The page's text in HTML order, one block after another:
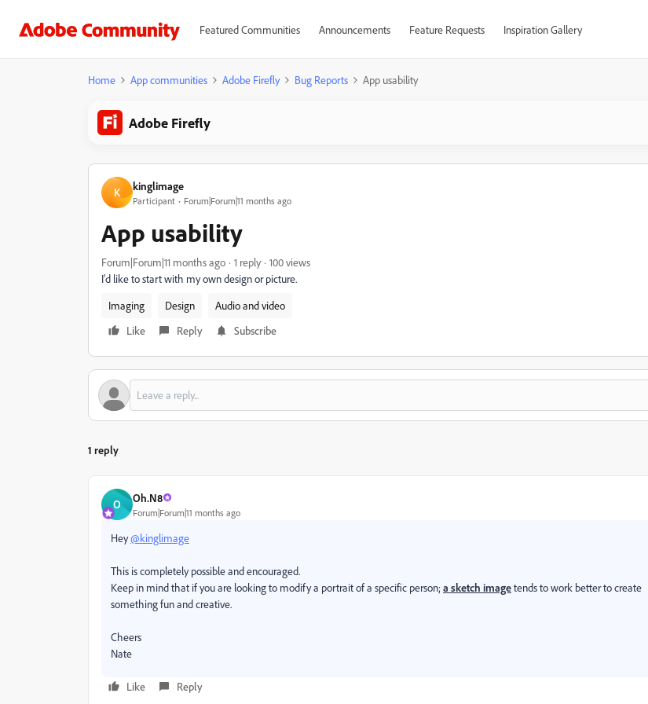
Featured Communities Announcements Feature Requests Inspiration Gallery
Home App communities Adobe Firefly Bug Reports App usability
Adobe Firefly
K kinglimage
Participant Forum|Forum|11 months ago
App usability
Forum|Forum|11 months ago 1 reply
100 views
I'd like to start with my own design or picture.
Imaging
Design
Audio and video
Like
Reply Subscribe
1 reply
O Oh.N8
Forum|Forum|11 months ago
Hey@kinglimage
This is completely possible and encouraged.
Keep in mind that if you are looking to modify a portrait of a specific person;a sketch imagetends to work better to create
something fun and creative.
Cheers
Nate
Like Reply